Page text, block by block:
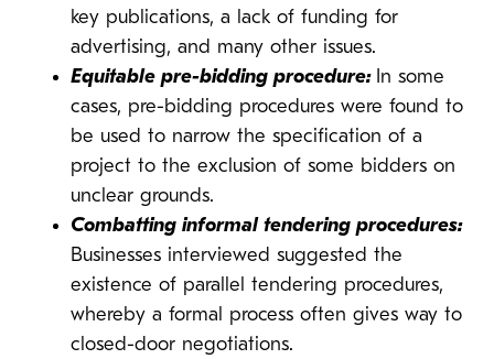
key publications, a lack of funding for
advertising, and many other issues.
Equitable pre-bidding procedure: In some
cases, pre-bidding procedures were found to
be used to narrow the specification of a
project to the exclusion of some bidders on
unclear grounds.
Combatting informal tendering procedures:
Businesses interviewed suggested the
existence of parallel tendering procedures,
whereby a formal process often gives way to
closed-door negotiations.